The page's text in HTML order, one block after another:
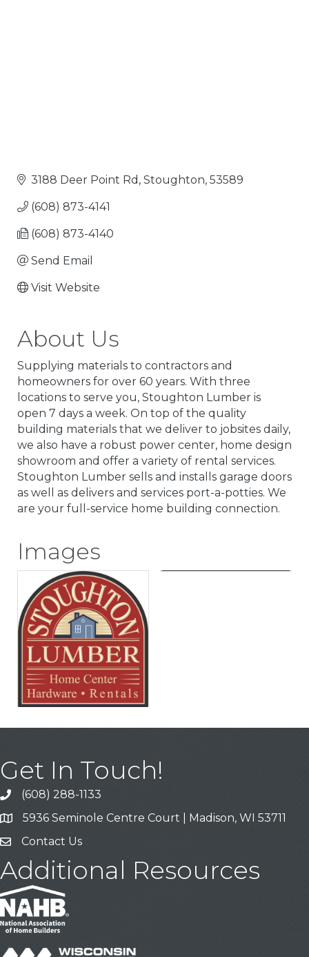
3188 Deer Point Rd Stoughton 53589
(608) 873-4141
(608) 873-4140
Send Email
Visit Website
About Us
Supplying materials to contractors and
homeowners for over 60 years. With three
locations to serve you, Stoughton Lumber is
open 7 days a week. On top of the quality
building materials that we deliver to jobsites daily,
we also have a robust power center, home design
showroom and offer a variety of rental services.
Stoughton Lumber sells and installs garage doors
as well as delivers and services port-a-potties. We
are your full-service home building connection.
Images
Get In Touch!
Call
(608) 288-1133
Address & Map
5936 Seminole Centre Court | Madison, WI 53711
Contact Us
Contact Us
Additional Resources